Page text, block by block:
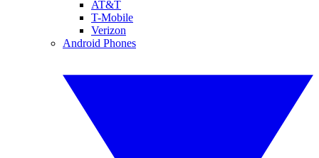
AT&T
T-Mobile
Verizon
Android Phones